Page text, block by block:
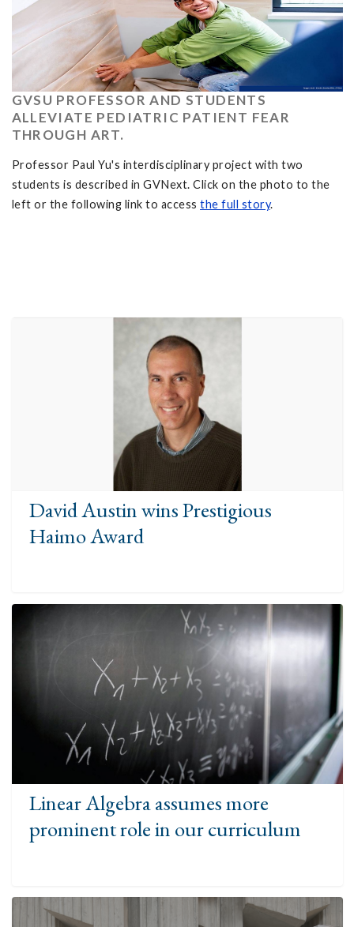
GVSU PROFESSOR AND STUDENTS
ALLEVIATE PEDIATRIC PATIENT FEAR
THROUGH ART.
Professor Paul Yu's interdisciplinary project with two
students is described in GVNext. Click on the photo to the
left or the following link to access the full story.
David Austin wins Prestigious
Haimo Award
Linear Algebra assumes more
prominent role in our curriculum